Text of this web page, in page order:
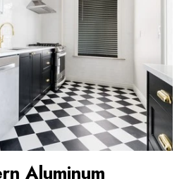
Aluminum